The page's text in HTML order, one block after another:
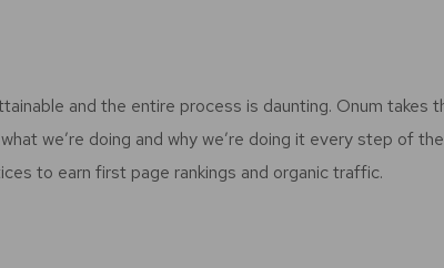
and the entire process is daunting. Onum takes
we’re doing and why we’re doing it every step of the
to earn first page rankings and organic traffic.